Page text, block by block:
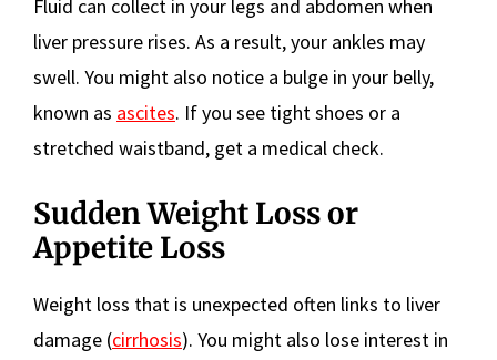
Fluid can collect in your legs and abdomen when
liver pressure rises. As a result, your ankles may
swell. You might also notice a bulge in your belly,
known as ascites. If you see tight shoes or a
stretched waistband, get a medical check.
Sudden Weight Loss or
Appetite Loss
Weight loss that is unexpected often links to liver
damage (cirrhosis). You might also lose interest in